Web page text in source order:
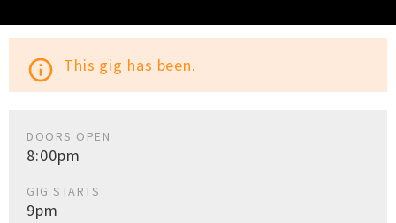
info_outline This gig has been.
DOORS OPEN
8:00pm
GIG STARTS
9pm